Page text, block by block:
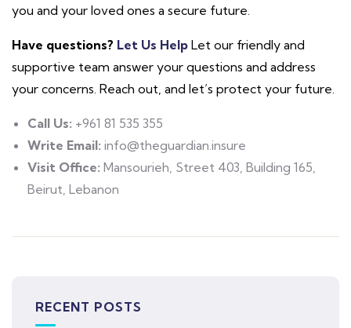
you and your loved ones a secure future.
Have questions? Let Us Help Let our friendly and
supportive team answer your questions and address
your concerns. Reach out, and let’s protect your future.
Call Us: +961 81 535 355
Write Email: info@theguardian.insure
Visit Office: Mansourieh, Street 403, Building 165,
Beirut, Lebanon
RECENT POSTS